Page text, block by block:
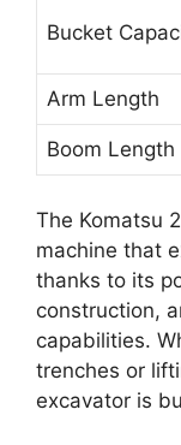
Bucket
Arm Length
Boom Length
The Komatsu
machine that
thanks to its
construction,
capabilities.
trenches or
excavator is